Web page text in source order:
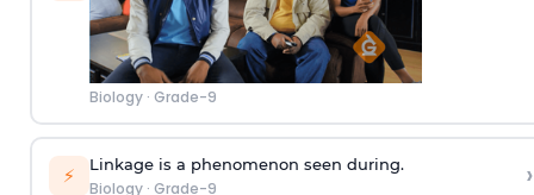
Biology· Grade-9
⚡ Linkage is a phenomenon seen during.
Biology· Grade-9 ›